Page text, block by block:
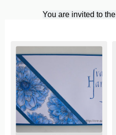
You are invited to the